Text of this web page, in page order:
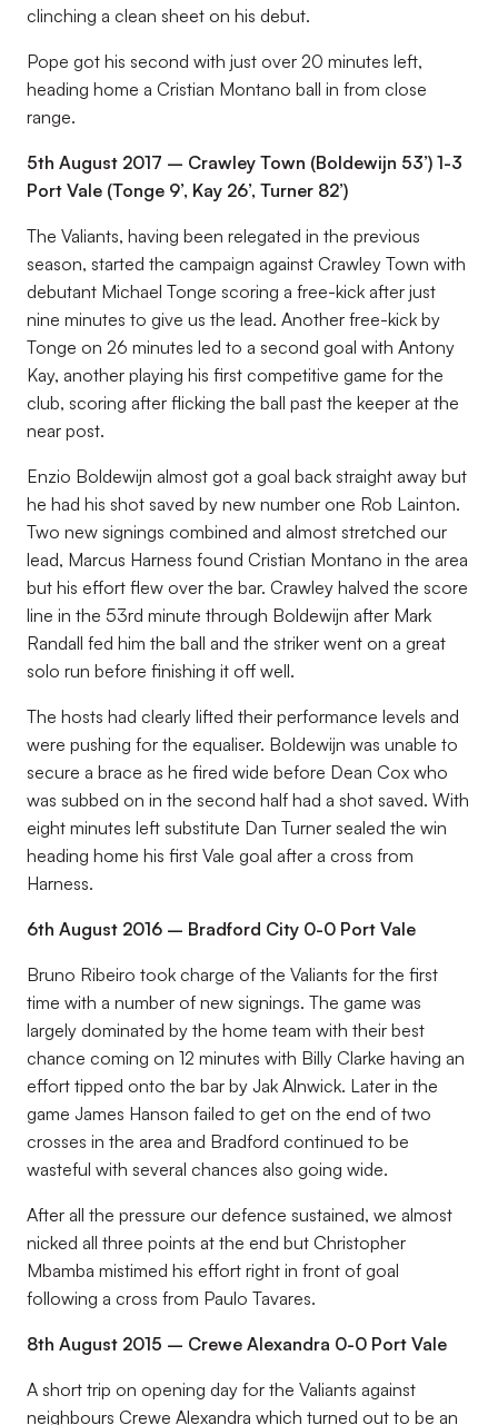
clinching a clean sheet on his debut.
Pope got his second with just over 20 minutes left,
heading home a Cristian Montano ball in from close
range.
5th August 2017 – Crawley Town (Boldewijn 53’) 1-3
Port Vale (Tonge 9’, Kay 26’, Turner 82’)
The Valiants, having been relegated in the previous
season, started the campaign against Crawley Town with
debutant Michael Tonge scoring a free-kick after just
nine minutes to give us the lead. Another free-kick by
Tonge on 26 minutes led to a second goal with Antony
Kay, another playing his first competitive game for the
club, scoring after flicking the ball past the keeper at the
near post.
Enzio Boldewijn almost got a goal back straight away but
he had his shot saved by new number one Rob Lainton.
Two new signings combined and almost stretched our
lead, Marcus Harness found Cristian Montano in the area
but his effort flew over the bar. Crawley halved the score
line in the 53rd minute through Boldewijn after Mark
Randall fed him the ball and the striker went on a great
solo run before finishing it off well.
The hosts had clearly lifted their performance levels and
were pushing for the equaliser. Boldewijn was unable to
secure a brace as he fired wide before Dean Cox who
was subbed on in the second half had a shot saved. With
eight minutes left substitute Dan Turner sealed the win
heading home his first Vale goal after a cross from
Harness.
6th August 2016 – Bradford City 0-0 Port Vale
Bruno Ribeiro took charge of the Valiants for the first
time with a number of new signings. The game was
largely dominated by the home team with their best
chance coming on 12 minutes with Billy Clarke having an
effort tipped onto the bar by Jak Alnwick. Later in the
game James Hanson failed to get on the end of two
crosses in the area and Bradford continued to be
wasteful with several chances also going wide.
After all the pressure our defence sustained, we almost
nicked all three points at the end but Christopher
Mbamba mistimed his effort right in front of goal
following a cross from Paulo Tavares.
8th August 2015 – Crewe Alexandra 0-0 Port Vale
A short trip on opening day for the Valiants against
neighbours Crewe Alexandra which turned out to be an